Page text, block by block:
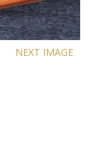
NEXT IMAGE